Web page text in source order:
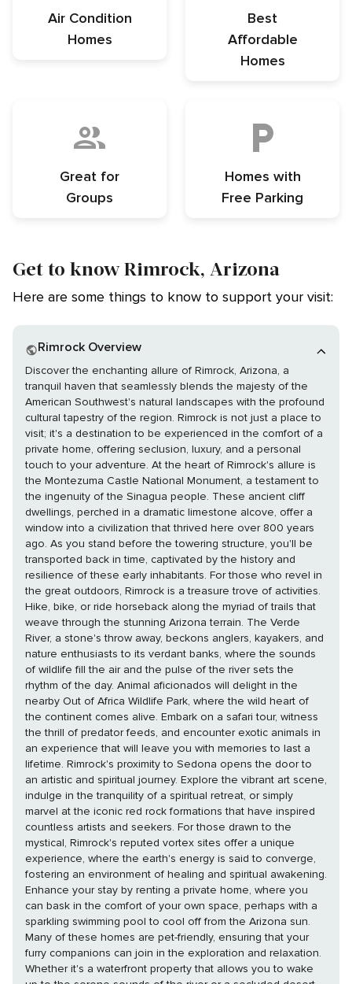
Air Condition
Homes
Best
Affordable
Homes
Great for
Groups
Homes with
Free Parking
Get to know Rimrock, Arizona
Here are some things to know to support your visit:
Rimrock Overview
Discover the enchanting allure of Rimrock, Arizona, a
tranquil haven that seamlessly blends the majesty of the
American Southwest's natural landscapes with the profound
cultural tapestry of the region. Rimrock is not just a place to
visit; it's a destination to be experienced in the comfort of a
private home, offering seclusion, luxury, and a personal
touch to your adventure. At the heart of Rimrock's allure is
the Montezuma Castle National Monument, a testament to
the ingenuity of the Sinagua people. These ancient cliff
dwellings, perched in a dramatic limestone alcove, offer a
window into a civilization that thrived here over 800 years
ago. As you stand before the towering structure, you'll be
transported back in time, captivated by the history and
resilience of these early inhabitants. For those who revel in
the great outdoors, Rimrock is a treasure trove of activities.
Hike, bike, or ride horseback along the myriad of trails that
weave through the stunning Arizona terrain. The Verde
River, a stone's throw away, beckons anglers, kayakers, and
nature enthusiasts to its verdant banks, where the sounds
of wildlife fill the air and the pulse of the river sets the
rhythm of the day. Animal aficionados will delight in the
nearby Out of Africa Wildlife Park, where the wild heart of
the continent comes alive. Embark on a safari tour, witness
the thrill of predator feeds, and encounter exotic animals in
an experience that will leave you with memories to last a
lifetime. Rimrock's proximity to Sedona opens the door to
an artistic and spiritual journey. Explore the vibrant art scene,
indulge in the tranquility of a spiritual retreat, or simply
marvel at the iconic red rock formations that have inspired
countless artists and seekers. For those drawn to the
mystical, Rimrock's reputed vortex sites offer a unique
experience, where the earth's energy is said to converge,
fostering an environment of healing and spiritual awakening.
Enhance your stay by renting a private home, where you
can bask in the comfort of your own space, perhaps with a
sparkling swimming pool to cool off from the Arizona sun.
Many of these homes are pet-friendly, ensuring that your
furry companions can join in the exploration and relaxation.
Whether it's a waterfront property that allows you to wake